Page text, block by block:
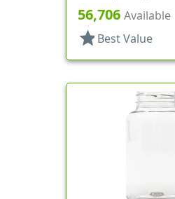
56,706 Available
star Best Value